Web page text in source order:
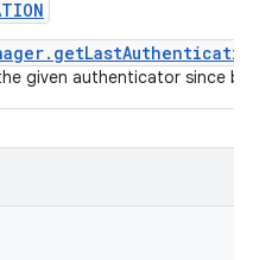
given authenticator since